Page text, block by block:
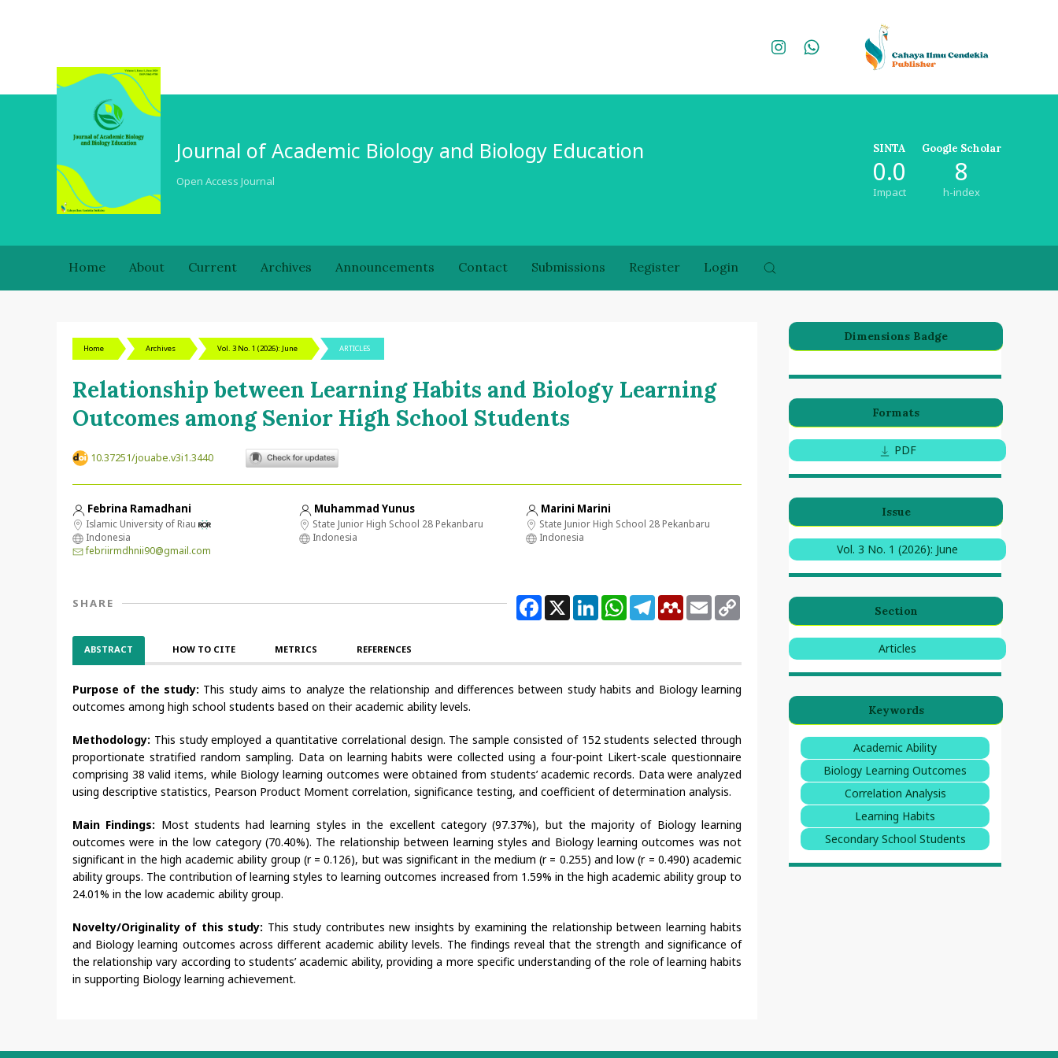
Journal of Academic Biology and Biology Education
Open Access Journal
SINTA
0.0
Impact
Google Scholar
8
h-index
Home About Current Archives Announcements Contact Submissions Register Login
Home Archives Vol. 3 No. 1 (2026): June ARTICLES
Relationship between Learning Habits and Biology Learning
Outcomes among Senior High School Students
10.37251/jouabe.v3i1.3440
Febrina Ramadhani
Islamic University of Riau
Indonesia
febriirmdhnii90@gmail.com
Muhammad Yunus
State Junior High School 28 Pekanbaru
Indonesia
Marini Marini
State Junior High School 28 Pekanbaru
Indonesia
SHARE Facebook
X LinkedInWhatsAppTelegramMendeley
Email
ABSTRACT HOW TO CITE METRICS REFERENCES
Purpose of the study: This study aims to analyze the relationship and differences between study habits and Biology learning
outcomes among high school students based on their academic ability levels.
Methodology: This study employed a quantitative correlational design. The sample consisted of 152 students selected through
proportionate stratified random sampling. Data on learning habits were collected using a four-point Likert-scale questionnaire
comprising 38 valid items, while Biology learning outcomes were obtained from students’ academic records. Data were analyzed
using descriptive statistics, Pearson Product Moment correlation, significance testing, and coefficient of determination analysis.
Main Findings: Most students had learning styles in the excellent category (97.37%), but the majority of Biology learning
outcomes were in the low category (70.40%). The relationship between learning styles and Biology learning outcomes was not
significant in the high academic ability group (r = 0.126), but was significant in the medium (r = 0.255) and low (r = 0.490) academic
ability groups. The contribution of learning styles to learning outcomes increased from 1.59% in the high academic ability group to
24.01% in the low academic ability group.
Novelty/Originality of this study: This study contributes new insights by examining the relationship between learning habits
and Biology learning outcomes across different academic ability levels. The findings reveal that the strength and significance of
the relationship vary according to students’ academic ability, providing a more specific understanding of the role of learning habits
in supporting Biology learning achievement.
Dimensions Badge
Formats
PDF
Issue
Vol. 3 No. 1 (2026): June
Section
Articles
Keywords
Academic Ability
Biology Learning Outcomes
Correlation Analysis
Learning Habits
Secondary School Students